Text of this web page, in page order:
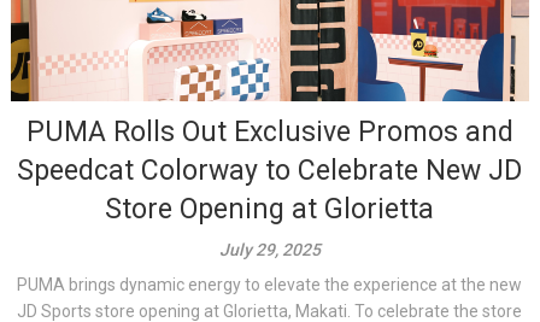
PUMA Rolls Out Exclusive Promos and
Speedcat Colorway to Celebrate New JD
Store Opening at Glorietta
July 29, 2025
PUMA brings dynamic energy to elevate the experience at the new
JD Sports store opening at Glorietta, Makati. To celebrate the store